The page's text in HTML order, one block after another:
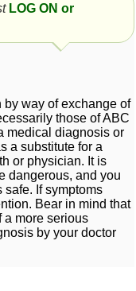
LOG ON or
by way of exchange of
those of ABC
medical diagnosis or
a substitute for a
or physician. It is
dangerous, and you
If symptoms
Bear in mind that
a more serious
by your doctor